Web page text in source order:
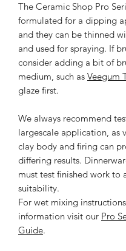
The Ceramic Shop Pro
formulated for a dipping
and they can be thinned
and used for spraying. If
consider adding a bit of
medium, such as Veegum
glaze first.
We always recommend
largescale application, as
clay body and firing can
differing results.
must test finished work to
suitability.
For wet mixing
information visit our Pro
Guide.